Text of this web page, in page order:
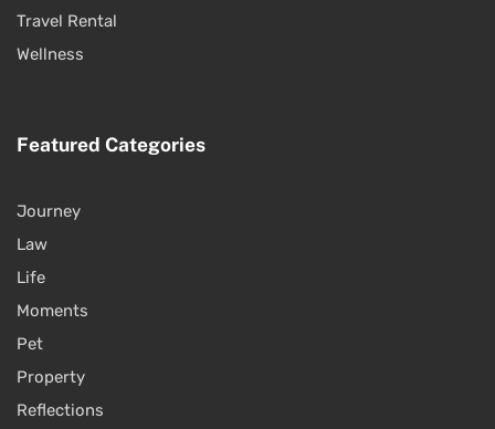
Travel Rental
Wellness
Featured Categories
Journey
Law
Life
Moments
Pet
Property
Reflections